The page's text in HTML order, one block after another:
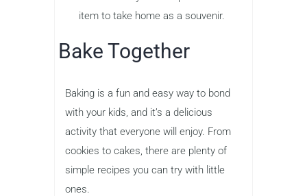
item to take home as a souvenir.
Bake Together
Baking is a fun and easy way to bond
with your kids, and it’s a delicious
activity that everyone will enjoy. From
cookies to cakes, there are plenty of
simple recipes you can try with little
ones.